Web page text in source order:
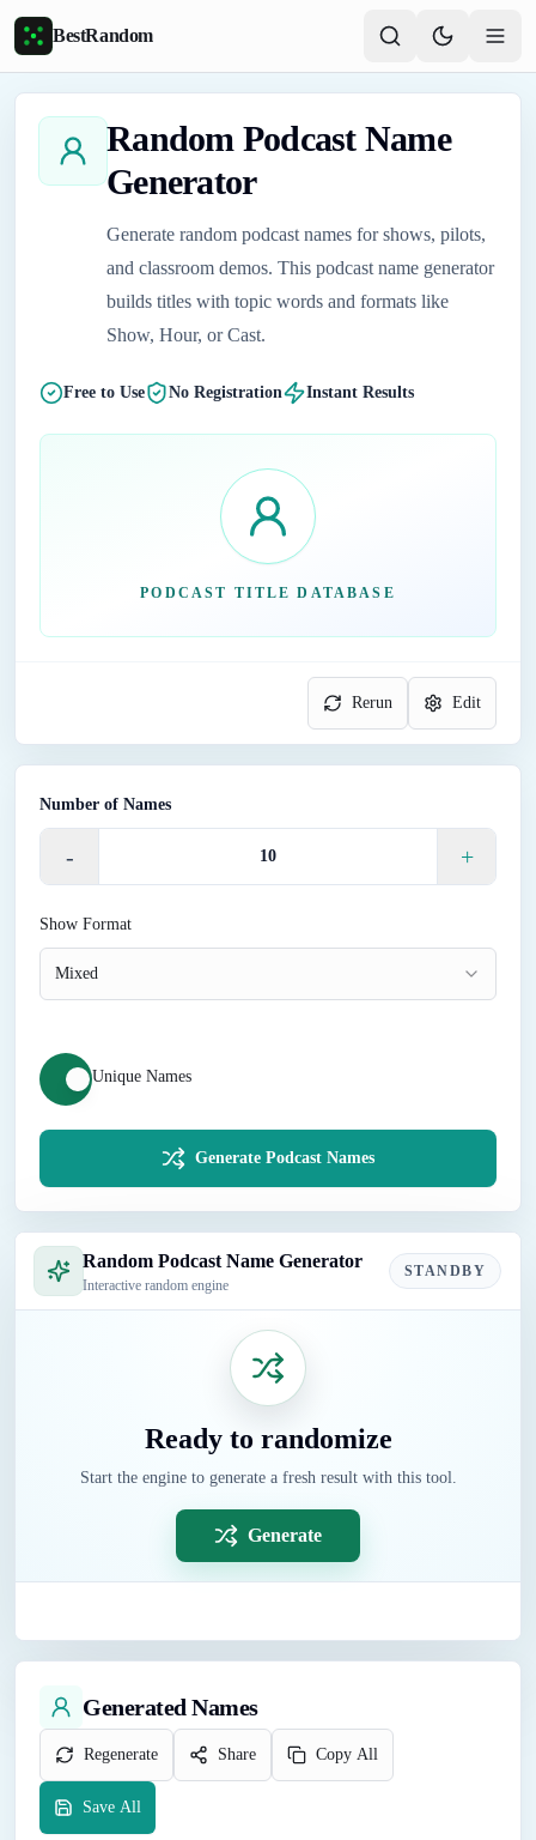
Skip to main content
BestRandom
Random Podcast Name
Generator
Generate random podcast names for shows, pilots,
and classroom demos. This podcast name generator
builds titles with topic words and formats like
Show, Hour, or Cast.
Free to Use No Registration Instant Results
PODCAST TITLE DATABASE
Rerun Edit
Number of Names
- +
Show Format
Mixed
Unique Names
Generate Podcast Names
Random Podcast Name Generator
Interactive random engine
STANDBY
Ready to randomize
Start the engine to generate a fresh result with this tool.
Generate
Generated Names
Regenerate Share Copy All
Save All